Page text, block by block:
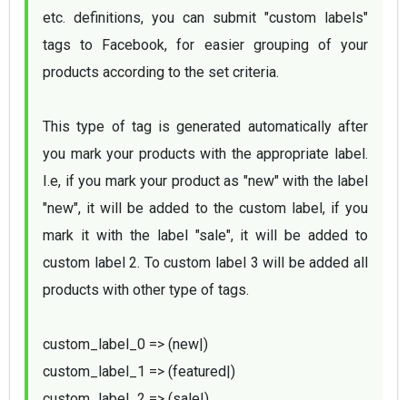
etc. definitions, you can submit "custom labels"
tags to Facebook, for easier grouping of your
products according to the set criteria.
This type of tag is generated automatically after
you mark your products with the appropriate label.
I.e, if you mark your product as "new" with the label
"new", it will be added to the custom label, if you
mark it with the label "sale", it will be added to
custom label 2. To custom label 3 will be added all
products with other type of tags.
custom_label_0 => (new|)
custom_label_1 => (featured|)